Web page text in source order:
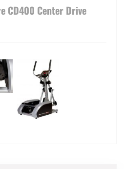
CD400 Center Drive